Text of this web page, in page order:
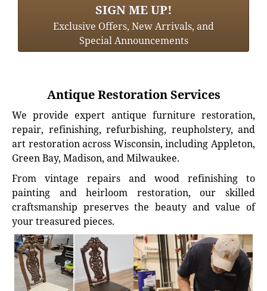
SIGN ME UP!
Exclusive Offers, New Arrivals, and
Special Announcements
Antique Restoration Services
We provide expert antique furniture restoration,
repair, refinishing, refurbishing, reupholstery, and
art restoration across Wisconsin, including Appleton,
Green Bay, Madison, and Milwaukee.
From vintage repairs and wood refinishing to
painting and heirloom restoration, our skilled
craftsmanship preserves the beauty and value of
your treasured pieces.